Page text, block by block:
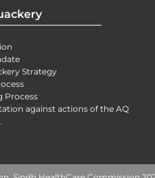
Strategy
Process
against actions of the AQ